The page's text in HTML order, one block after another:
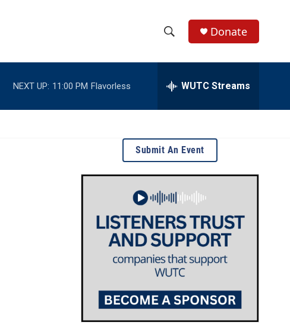
h
o
w
S
e
c
h
e
h
e
r
Donate
NEXT UP: 11:00 PM Flavorless WUTC Streams
Submit An Event